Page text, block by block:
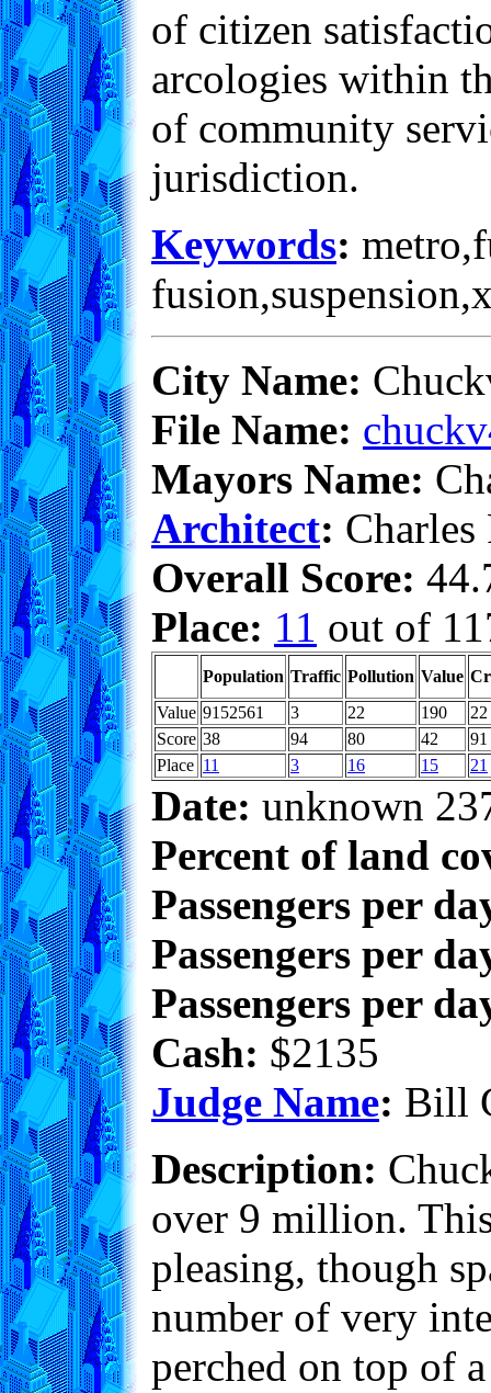
of citizen
arcologies within
of community
jurisdiction.
Keywords:
City Name:
File Name:
Mayors Name:
Architect: Charles
Overall Score:
Place: 11 out of
Population Traffic Pollution Value
Value 9152561 3 22 190
22
Score 38 94 80 42
91
Place 11 3 16 15 21
Date: unknown
Percent of land
Passengers per
Passengers per
Passengers per
Cash: $2135
Judge Name: Bill
Description:
over 9 million.
pleasing, though
number of very
perched on top of